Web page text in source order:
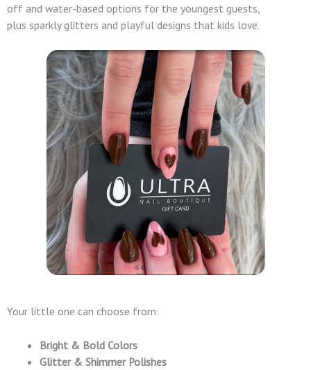
off and water-based options for the youngest guests,
plus sparkly glitters and playful designs that kids love.
Your little one can choose from:
Bright & Bold Colors
Glitter & Shimmer Polishes